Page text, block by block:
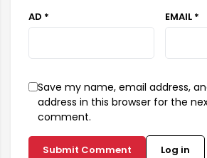
AD *
EMAIL *
Save my name, email address,
address in this browser for the
comment.
Submit Comment Log in